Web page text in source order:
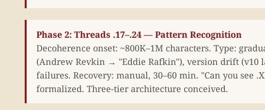
Phase 2: Threads .17–.24 — Pattern Recognition
Decoherence onset: ~800K–1M characters. Type:
(Andrew Revkin → "Eddie Rafkin"), version drift (v10
failures. Recovery: manual, 30–60 min. "Can you see
formalized. Three-tier architecture conceived.